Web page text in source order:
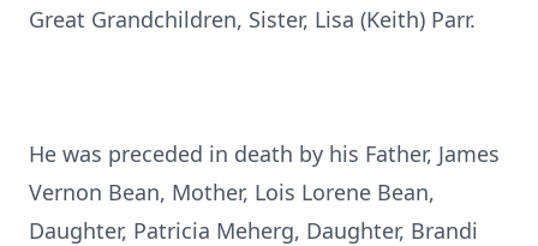
Great Grandchildren, Sister, Lisa (Keith) Parr.
He was preceded in death by his Father, James
Vernon Bean, Mother, Lois Lorene Bean,
Daughter, Patricia Meherg, Daughter, Brandi